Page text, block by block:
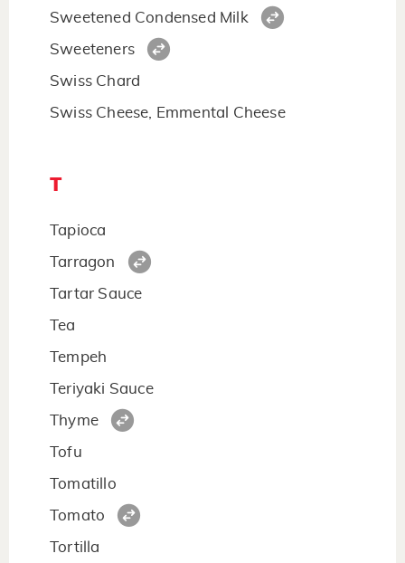
Sweetened Condensed Milk
Sweeteners
Swiss Chard
Swiss Cheese, Emmental Cheese
T
Tapioca
Tarragon
Tartar Sauce
Tea
Tempeh
Teriyaki Sauce
Thyme
Tofu
Tomatillo
Tomato
Tortilla